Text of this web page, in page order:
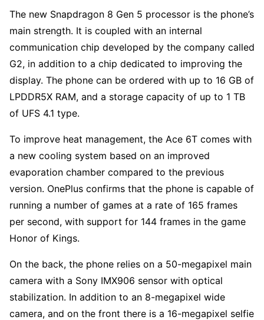
The new Snapdragon 8 Gen 5 processor is the phone’s
main strength. It is coupled with an internal
communication chip developed by the company called
G2, in addition to a chip dedicated to improving the
display. The phone can be ordered with up to 16 GB of
LPDDR5X RAM, and a storage capacity of up to 1 TB
of UFS 4.1 type.
To improve heat management, the Ace 6T comes with
a new cooling system based on an improved
evaporation chamber compared to the previous
version. OnePlus confirms that the phone is capable of
running a number of games at a rate of 165 frames
per second, with support for 144 frames in the game
Honor of Kings.
On the back, the phone relies on a 50-megapixel main
camera with a Sony IMX906 sensor with optical
stabilization. In addition to an 8-megapixel wide
camera, and on the front there is a 16-megapixel selfie